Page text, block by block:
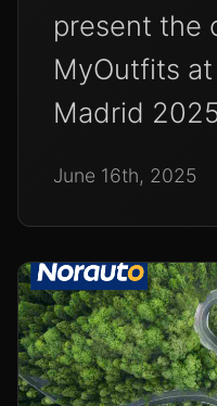
present the
MyOutfits
Madrid
June 16th, 2025